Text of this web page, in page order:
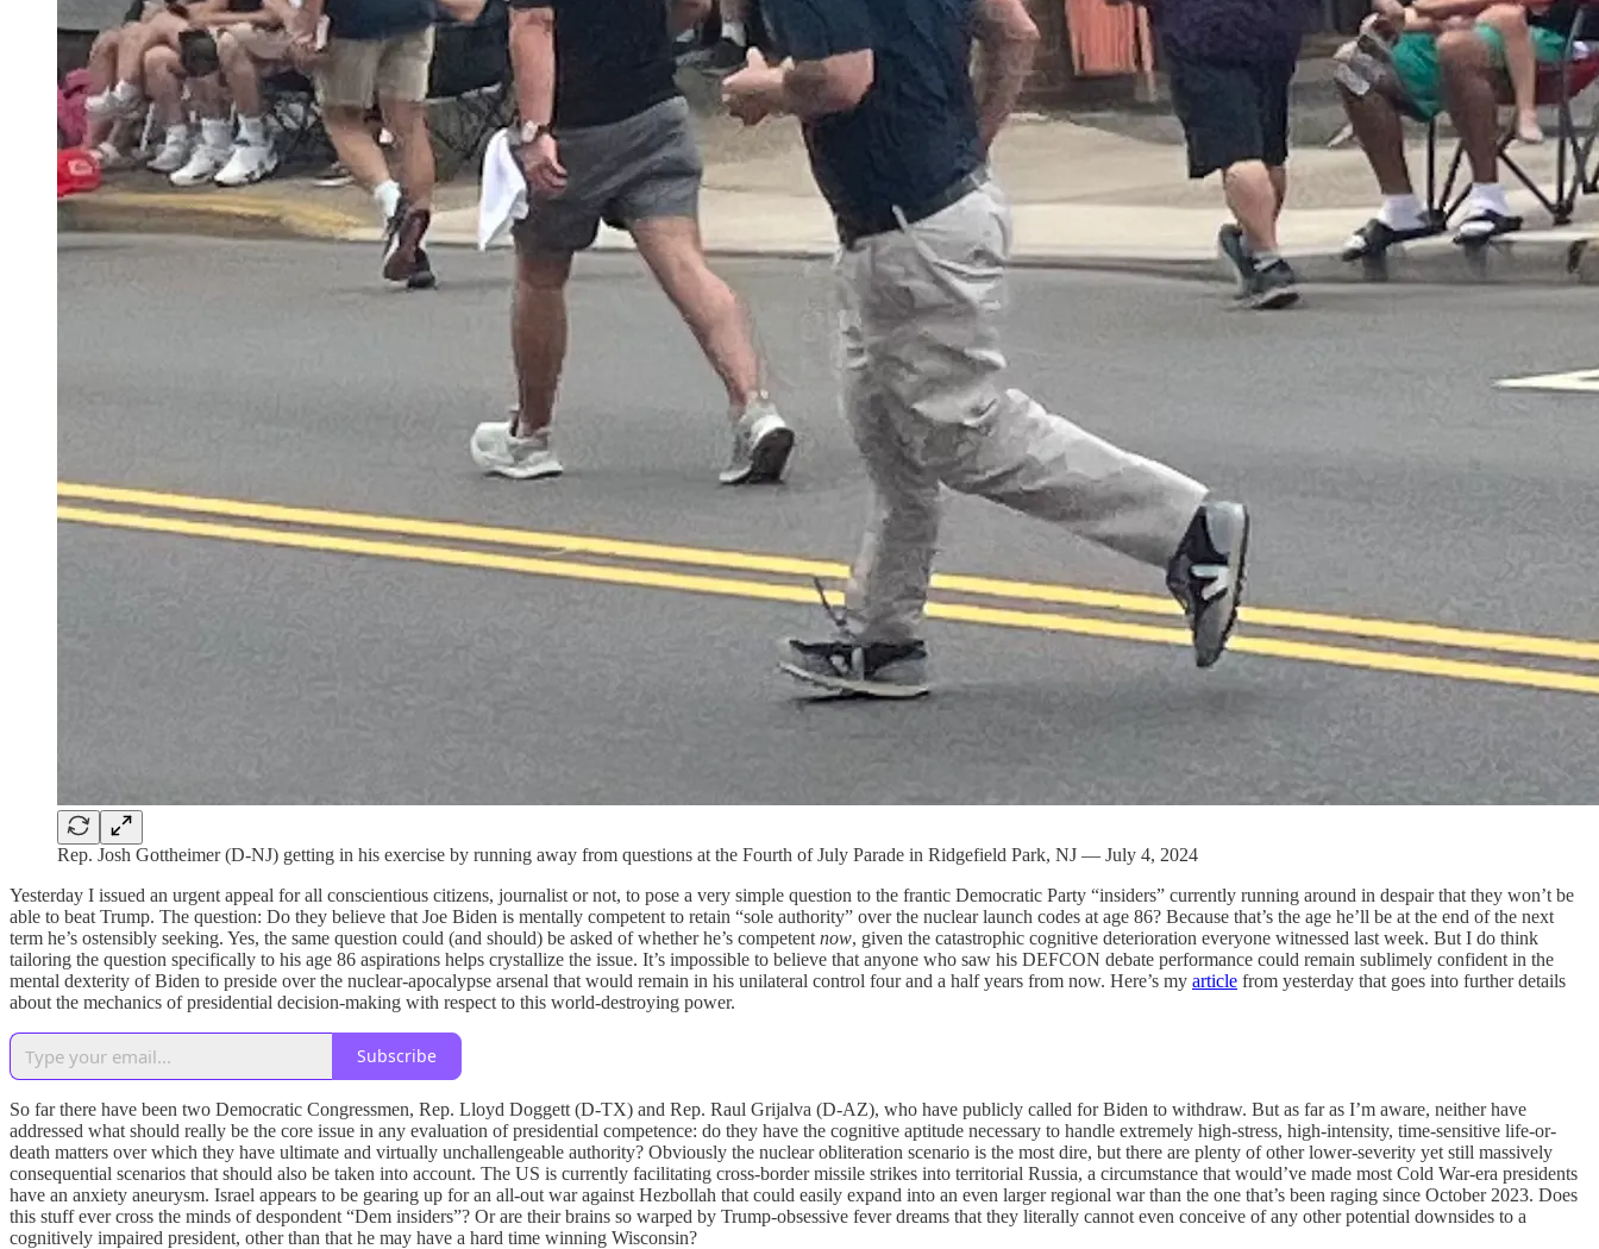
Rep. Josh Gottheimer (D-NJ) getting in his exercise by running away from questions at the Fourth of July Parade in Ridgefield Park, NJ — July 4, 2024
Yesterday I issued an urgent appeal for all conscientious citizens, journalist or not, to pose a very simple question to the frantic Democratic Party “insiders” currently running around in despair that they won’t be
able to beat Trump. The question: Do they believe that Joe Biden is mentally competent to retain “sole authority” over the nuclear launch codes at age 86? Because that’s the age he’ll be at the end of the next
term he’s ostensibly seeking. Yes, the same question could (and should) be asked of whether he’s competent now, given the catastrophic cognitive deterioration everyone witnessed last week. But I do think
tailoring the question specifically to his age 86 aspirations helps crystallize the issue. It’s impossible to believe that anyone who saw his DEFCON debate performance could remain sublimely confident in the
mental dexterity of Biden to preside over the nuclear-apocalypse arsenal that would remain in his unilateral control four and a half years from now. Here’s my article from yesterday that goes into further details
about the mechanics of presidential decision-making with respect to this world-destroying power.
Subscribe
So far there have been two Democratic Congressmen, Rep. Lloyd Doggett (D-TX) and Rep. Raul Grijalva (D-AZ), who have publicly called for Biden to withdraw. But as far as I’m aware, neither have
addressed what should really be the core issue in any evaluation of presidential competence: do they have the cognitive aptitude necessary to handle extremely high-stress, high-intensity, time-sensitive life-or-
death matters over which they have ultimate and virtually unchallengeable authority? Obviously the nuclear obliteration scenario is the most dire, but there are plenty of other lower-severity yet still massively
consequential scenarios that should also be taken into account. The US is currently facilitating cross-border missile strikes into territorial Russia, a circumstance that would’ve made most Cold War-era presidents
have an anxiety aneurysm. Israel appears to be gearing up for an all-out war against Hezbollah that could easily expand into an even larger regional war than the one that’s been raging since October 2023. Does
this stuff ever cross the minds of despondent “Dem insiders”? Or are their brains so warped by Trump-obsessive fever dreams that they literally cannot even conceive of any other potential downsides to a
cognitively impaired president, other than that he may have a hard time winning Wisconsin?